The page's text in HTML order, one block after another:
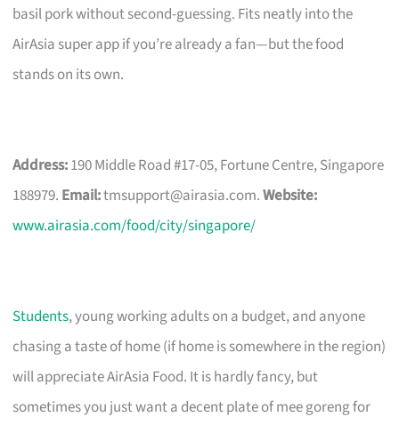
basil pork without second-guessing. Fits neatly into the
AirAsia super app if you’re already a fan—but the food
stands on its own.
Address:190 Middle Road #17-05, Fortune Centre, Singapore
188979. Email:tmsupport@airasia.com.Website:
www.airasia.com/food/city/singapore/
Students, young working adults on a budget, and anyone
chasing a taste of home (if home is somewhere in the region)
will appreciate AirAsia Food. It is hardly fancy, but
sometimes you just want a decent plate of mee goreng for